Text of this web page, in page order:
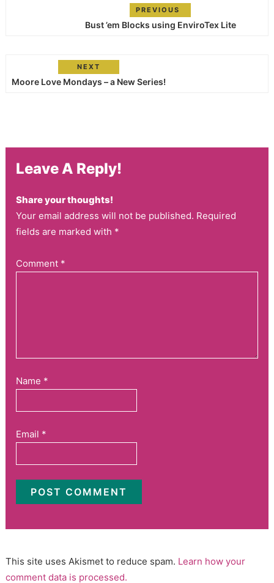
PREVIOUS
Bust ’em Blocks using EnviroTex Lite
NEXT
Moore Love Mondays – a New Series!
Leave A Reply!
Share your thoughts!
Your email address will not be published. Required
fields are marked with *
Comment *
Name *
Email *
This site uses Akismet to reduce spam. Learn how your
comment data is processed.